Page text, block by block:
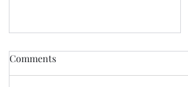
Colour Belt Grading 20th
Comments